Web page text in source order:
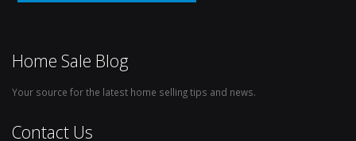
Home Sale Blog
Your source for the latest home selling tips and news.
Contact Us